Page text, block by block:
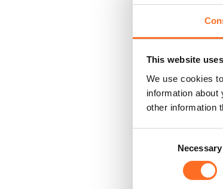
This website
We use cookies
information
other information
Necessary